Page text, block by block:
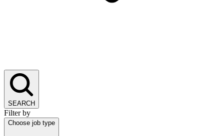
SEARCH
Filter by
Choose job type